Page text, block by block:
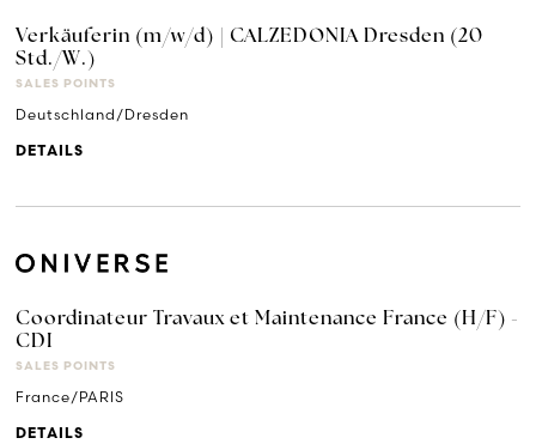
Verkäuferin (m/w/d) | CALZEDONIA Dresden (20
Std./W.)
SALES POINTS
Deutschland/Dresden
DETAILS
Coordinateur Travaux et Maintenance France (H/F) -
CDI
SALES POINTS
France/PARIS
DETAILS